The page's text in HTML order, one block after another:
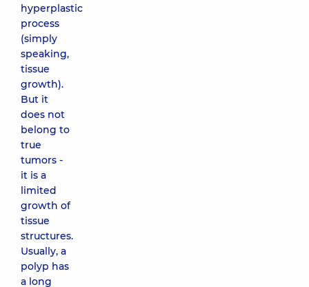
hyperplastic
process
(simply
speaking,
tissue
growth).
But it
does not
belong to
true
tumors -
it is a
limited
growth of
tissue
structures.
Usually, a
polyp has
a long